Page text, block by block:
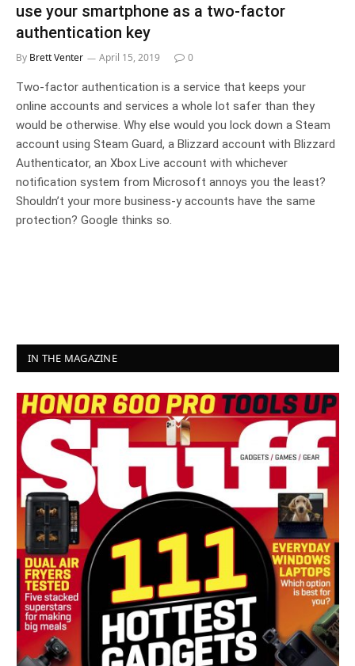
use your smartphone as a two-factor
authentication key
By Brett Venter April 15, 2019 0
Two-factor authentication is a service that keeps your
online accounts and services a whole lot safer than they
would be otherwise. Why else would you lock down a Steam
account using Steam Guard, a Blizzard account with Blizzard
Authenticator, an Xbox Live account with whichever
notification system from Microsoft annoys you the least?
Shouldn’t your more business-y accounts have the same
protection? Google thinks so.
IN THE MAGAZINE